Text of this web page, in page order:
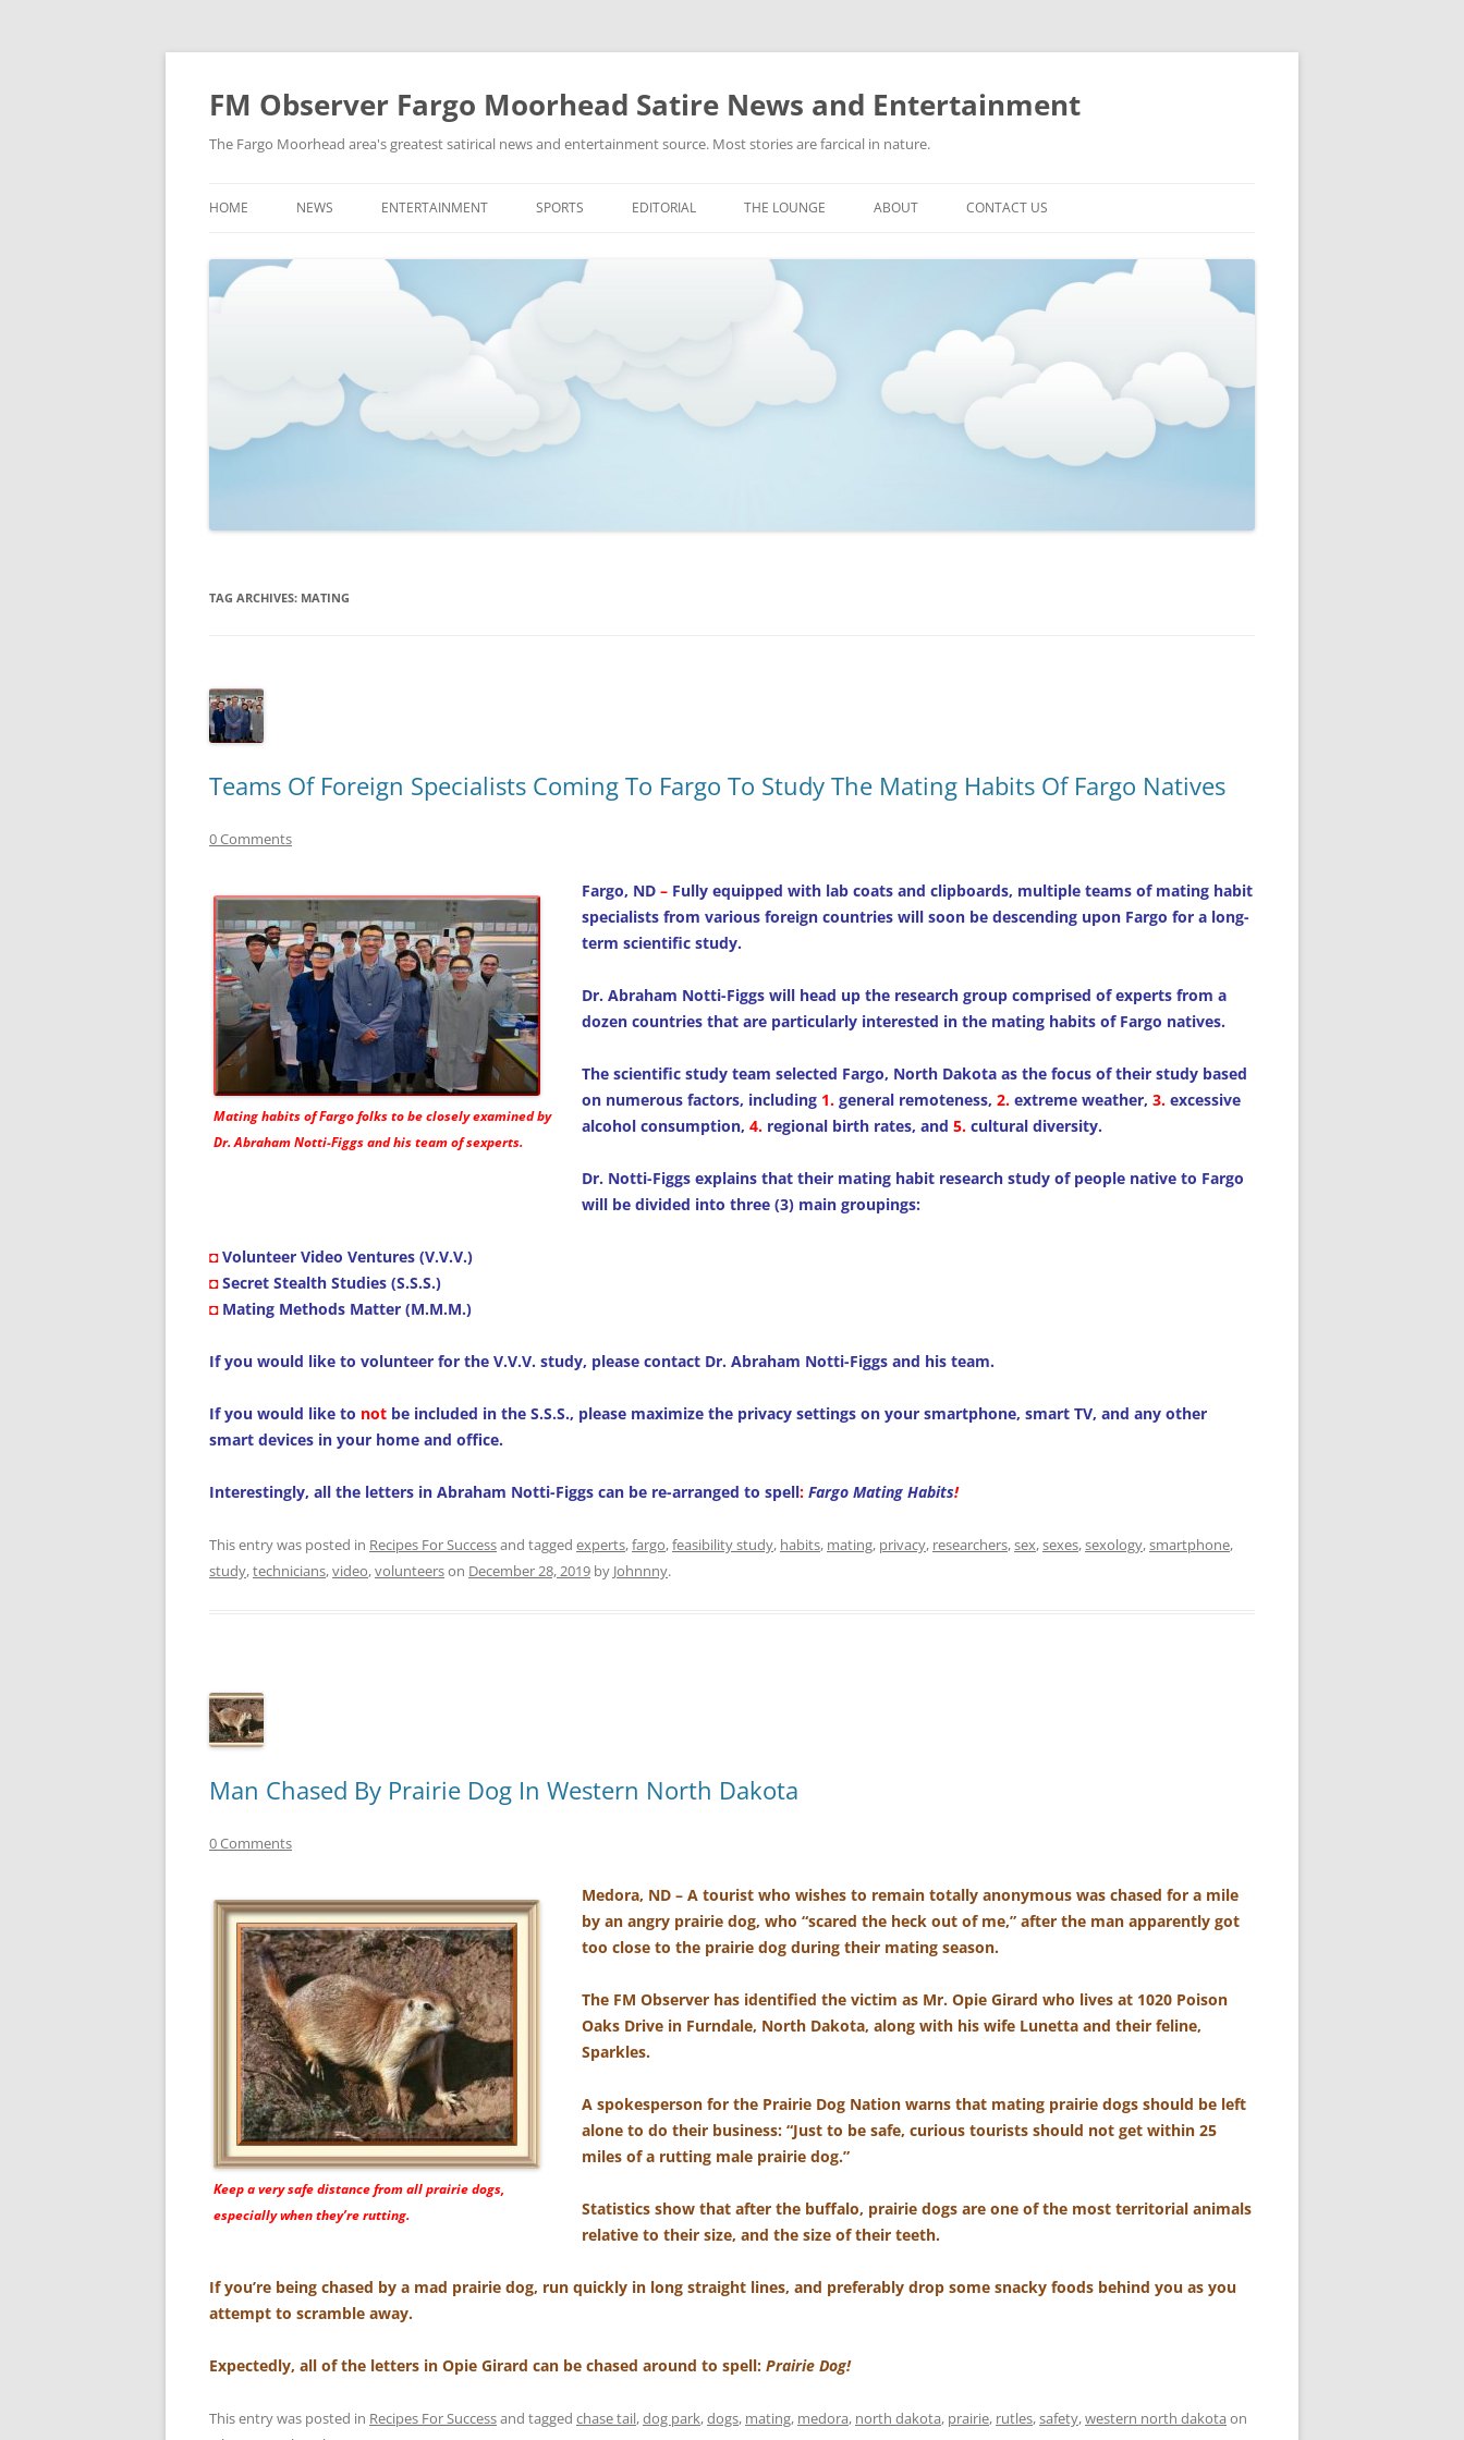
FM Observer Fargo Moorhead Satire News and Entertainment
The Fargo Moorhead area's greatest satirical news and entertainment source. Most stories are farcical in nature.
to
HOME NEWS
NEWS FROM THE FUTURE
STRANGE BUT TRUE
ENTERTAINMENT
FASHION & STYLE
MUSIC
SPORTS
MMA
NASCAR
EDITORIAL THE LOUNGE
PICTURES
ABOUT CONTACT US
TAG ARCHIVES: MATING
Teams Of Foreign Specialists Coming To Fargo To Study The Mating Habits Of Fargo Natives
0 Comments
Mating habits of Fargo folks to be closely examined by
Dr. Abraham Notti-Figgs and his team of sexperts.
Fargo, ND – Fully equipped with lab coats and clipboards, multiple teams of mating habit
specialists from various foreign countries will soon be descending upon Fargo for a long-
term scientific study.
Dr. Abraham Notti-Figgs will head up the research group comprised of experts from a
dozen countries that are particularly interested in the mating habits of Fargo natives.
The scientific study team selected Fargo, North Dakota as the focus of their study based
on numerous factors, including 1. general remoteness, 2. extreme weather, 3. excessive
alcohol consumption, 4. regional birth rates, and 5. cultural diversity.
Dr. Notti-Figgs explains that their mating habit research study of people native to Fargo
will be divided into three (3) main groupings:
◘Volunteer Video Ventures (V.V.V.)
◘Secret Stealth Studies (S.S.S.)
◘Mating Methods Matter (M.M.M.)
If you would like to volunteer for the V.V.V. study, please contact Dr. Abraham Notti-Figgs and his team.
If you would like to not be included in the S.S.S., please maximize the privacy settings on your smartphone, smart TV, and any other
smart devices in your home and office.
Interestingly, all the letters in Abraham Notti-Figgs can be re-arranged to spell: Fargo Mating Habits!
This entry was posted in Recipes For Successand tagged experts,fargo,feasibility study, habits, mating, privacy, researchers,sex,sexes,sexology,smartphone,
study,technicians,video,volunteerson December 28, 2019 by Johnnny.
Man Chased By Prairie Dog In Western North Dakota
0 Comments
Keep a very safe distance from all prairie dogs,
especially when they’re rutting.
Medora, ND – A tourist who wishes to remain totally anonymous was chased for a mile
by an angry prairie dog, who “scared the heck out of me,” after the man apparently got
too close to the prairie dog during their mating season.
The FM Observer has identified the victim as Mr. Opie Girard who lives at 1020 Poison
Oaks Drive in Furndale, North Dakota, along with his wife Lunetta and their feline,
Sparkles.
A spokesperson for the Prairie Dog Nation warns that mating prairie dogs should be left
alone to do their business: “Just to be safe, curious tourists should not get within 25
miles of a rutting male prairie dog.”
Statistics show that after the buffalo, prairie dogs are one of the most territorial animals
relative to their size, and the size of their teeth.
If you’re being chased by a mad prairie dog, run quickly in long straight lines, and preferably drop some snacky foods behind you as you
attempt to scramble away.
Expectedly, all of the letters in Opie Girard can be chased around to spell: Prairie Dog!
This entry was posted in Recipes For Successand tagged chase tail,dog park,dogs, mating, medora, north dakota, prairie, rutles,safety,western north dakota on